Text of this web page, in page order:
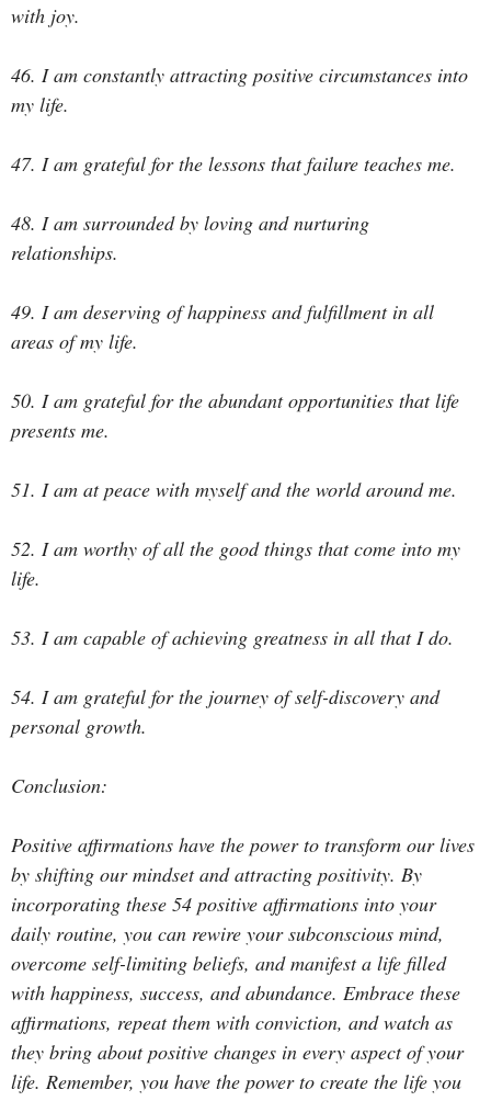
with joy.
46. I am constantly attracting positive circumstances into
my life.
47. I am grateful for the lessons that failure teaches me.
48. I am surrounded by loving and nurturing
relationships.
49. I am deserving of happiness and fulfillment in all
areas of my life.
50. I am grateful for the abundant opportunities that life
presents me.
51. I am at peace with myself and the world around me.
52. I am worthy of all the good things that come into my
life.
53. I am capable of achieving greatness in all that I do.
54. I am grateful for the journey of self-discovery and
personal growth.
Conclusion:
Positive affirmations have the power to transform our lives
by shifting our mindset and attracting positivity. By
incorporating these 54 positive affirmations into your
daily routine, you can rewire your subconscious mind,
overcome self-limiting beliefs, and manifest a life filled
with happiness, success, and abundance. Embrace these
affirmations, repeat them with conviction, and watch as
they bring about positive changes in every aspect of your
life. Remember, you have the power to create the life you